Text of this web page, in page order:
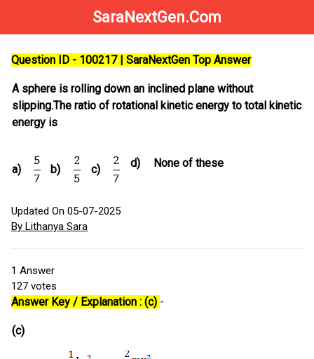
SaraNextGen.Com
Question ID - 100217 | SaraNextGen Top Answer
A sphere is rolling down an inclined plane without
slipping.The ratio of rotational kinetic energy to total kinetic
energy is
a) b) c) d) None of these
Updated On 05-07-2025
By Lithanya Sara
1 Answer
127 votes
Answer Key / Explanation : (c) -
(c)